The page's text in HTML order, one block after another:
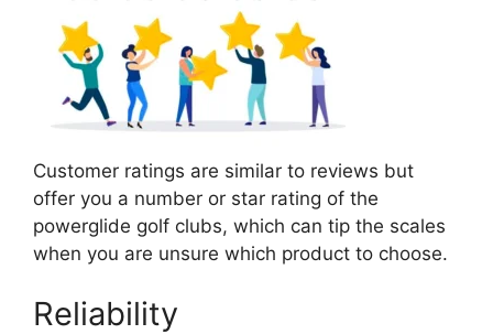
Customer ratings are similar to reviews but
offer you a number or star rating of the
powerglide golf clubs, which can tip the scales
when you are unsure which product to choose.
Reliability